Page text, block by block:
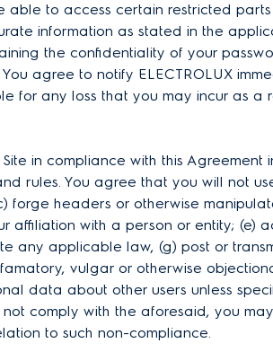
to access certain restricted
information as stated in the
the confidentiality of your
agree to notify ELECTROLUX
for any loss that you may incur as
in compliance with this
rules. You agree that you will not
forge headers or otherwise
affiliation with a person or entity;
any applicable law, (g) post or
vulgar or otherwise
data about other users unless
comply with the aforesaid, you
to such non-compliance.